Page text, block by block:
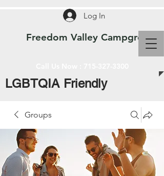
Freedom Valley Campground
Log In
LGBTQIA Friendly
Groups